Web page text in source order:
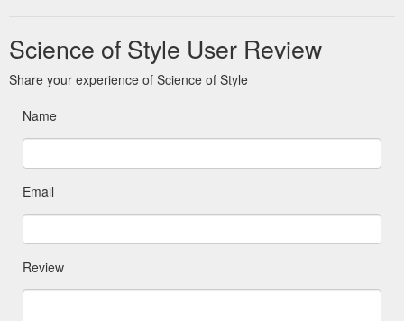
Science of Style User Review
Share your experience of Science of Style
Name
Email
Review